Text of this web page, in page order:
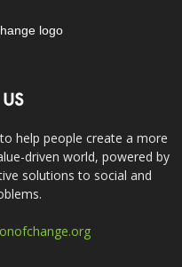
help people create a more
driven world, powered by
solutions to social and